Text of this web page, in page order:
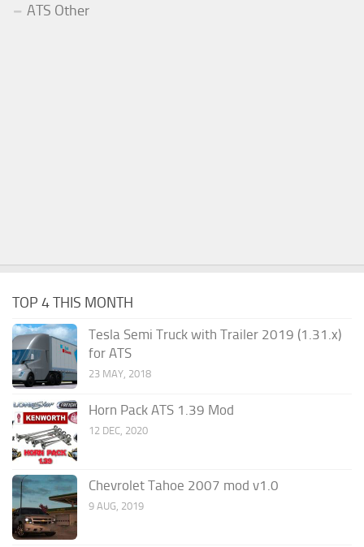
ATS Other
TOP 4 THIS MONTH
Tesla Semi Truck with Trailer 2019 (1.31.x)
for ATS
23 MAY, 2018
Horn Pack ATS 1.39 Mod
12 DEC, 2020
Chevrolet Tahoe 2007 mod v1.0
9 AUG, 2019